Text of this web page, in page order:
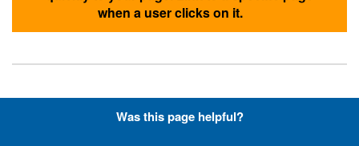
when a user clicks on it.
Hyperlinks with Font-Awesome
Was this page helpful?